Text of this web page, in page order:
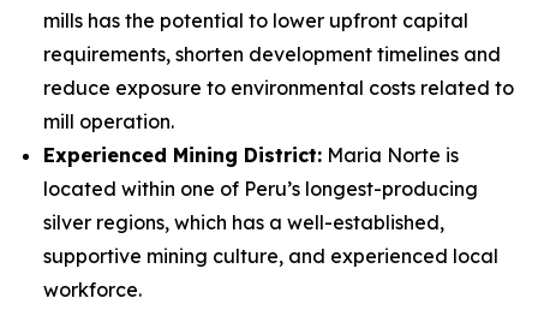
mills has the potential to lower upfront capital
requirements, shorten development timelines and
reduce exposure to environmental costs related to
mill operation.
Experienced Mining District: Maria Norte is
located within one of Peru’s longest-producing
silver regions, which has a well-established,
supportive mining culture, and experienced local
workforce.